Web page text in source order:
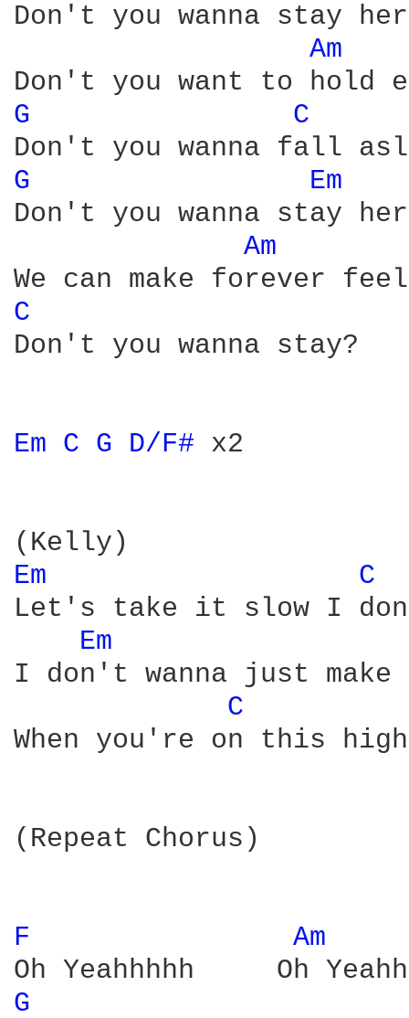
Don't you wanna stay
Am
G C
G
Em
Don't you wanna stay
Am
C
Don't you wanna stay?
Em C G D/F# x2
Em
C
Let's take it slow I
Em
I don't wanna just
C
When you're on this
(Repeat Chorus)
F Am
G